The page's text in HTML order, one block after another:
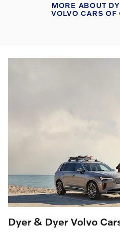
MORE ABOUT
VOLVO CARS OF
Dyer & Dyer Volvo